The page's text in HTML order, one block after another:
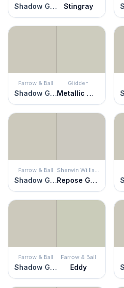
Shadow Gray Stingray
Farrow & Ball
Shadow Gray
Glidden
Metallic Mist
Farrow & Ball
Shadow Gray
Sherwin Williams
Repose Gray
Farrow & Ball
Shadow Gray
Farrow & Ball
Eddy